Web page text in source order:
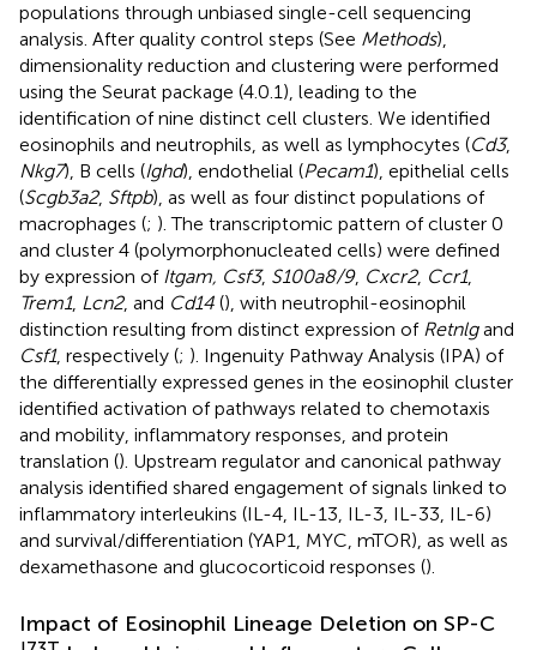
populations through unbiased single-cell sequencing
analysis. After quality control steps (See Methods),
dimensionality reduction and clustering were performed
using the Seurat package (4.0.1), leading to the
identification of nine distinct cell clusters. We identified
eosinophils and neutrophils, as well as lymphocytes (Cd3,
Nkg7), B cells (Ighd), endothelial (Pecam1), epithelial cells
(Scgb3a2, Sftpb), as well as four distinct populations of
macrophages (; ). The transcriptomic pattern of cluster 0
and cluster 4 (polymorphonucleated cells) were defined
by expression of Itgam, Csf3, S100a8/9, Cxcr2, Ccr1,
Trem1, Lcn2, and Cd14 (), with neutrophil-eosinophil
distinction resulting from distinct expression of Retnlgand
Csf1, respectively (; ). Ingenuity Pathway Analysis (IPA) of
the differentially expressed genes in the eosinophil cluster
identified activation of pathways related to chemotaxis
and mobility, inflammatory responses, and protein
translation (). Upstream regulator and canonical pathway
analysis identified shared engagement of signals linked to
inflammatory interleukins (IL-4, IL-13, IL-3, IL-33, IL-6)
and survival/differentiation (YAP1, MYC, mTOR), as well as
dexamethasone and glucocorticoid responses ().
Impact of Eosinophil Lineage Deletion on SP-C